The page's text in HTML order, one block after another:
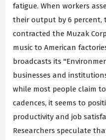
fatigue. When workers
their output by 6 percent,
contracted the Muzak
music to American
broadcasts its
businesses and
while most people claim
cadences, it seems to
productivity and job
Researchers speculate